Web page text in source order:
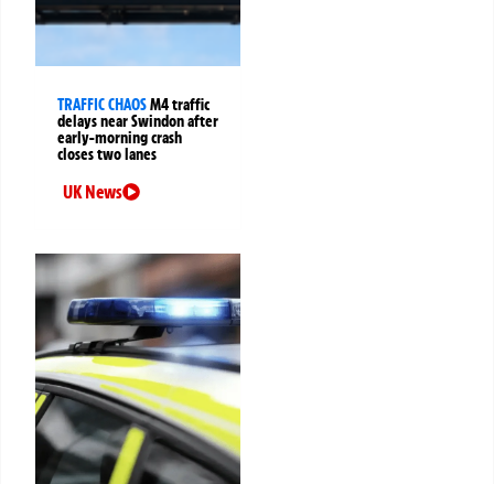
TRAFFIC CHAOSM4 traffic
delays near Swindon after
early-morning crash
closes two lanes
UK News